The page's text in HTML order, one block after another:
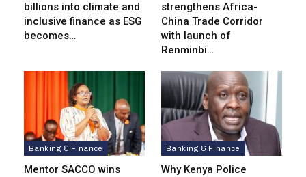
billions into climate and
inclusive finance as ESG
becomes…
strengthens Africa-
China Trade Corridor
with launch of
Renminbi…
Banking & Finance
Mentor SACCO wins
Banking & Finance
Why Kenya Police